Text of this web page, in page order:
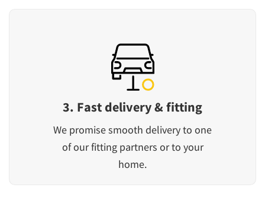
3. Fast delivery & fitting
We promise smooth delivery to one
of our fitting partners or to your
home.